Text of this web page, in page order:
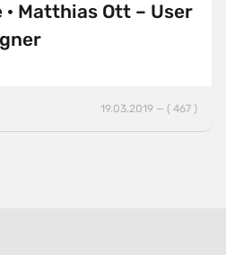
Matthias Ott – User
19.03.2019 — ( 467 )